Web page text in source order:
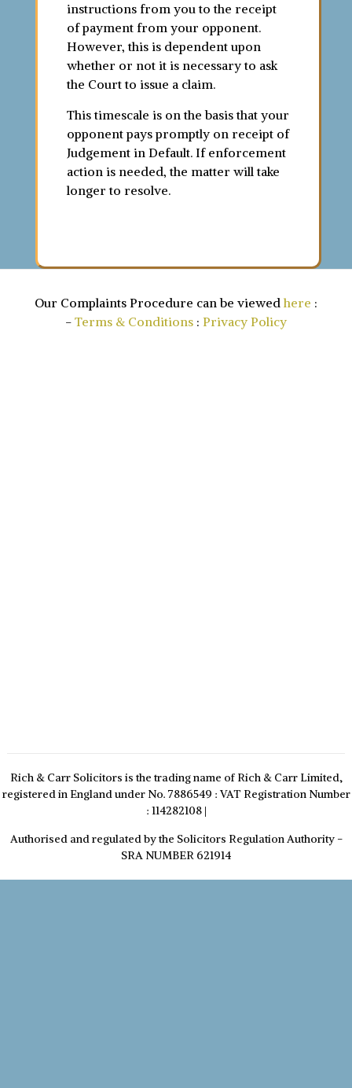
instructions from you to the receipt
of payment from your opponent.
However, this is dependent upon
whether or not it is necessary to ask
the Court to issue a claim.
This timescale is on the basis that your
opponent pays promptly on receipt of
Judgement in Default. If enforcement
action is needed, the matter will take
longer to resolve.
Our Complaints Procedure can be viewed here :
- Terms & Conditions: Privacy Policy
Rich & Carr Solicitors is the trading name of Rich & Carr Limited,
registered in England under No. 7886549 : VAT Registration Number
: 114282108|
Authorised and regulated by the Solicitors Regulation Authority -
SRA NUMBER 621914